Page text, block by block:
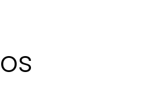
TEAM UP, two books that